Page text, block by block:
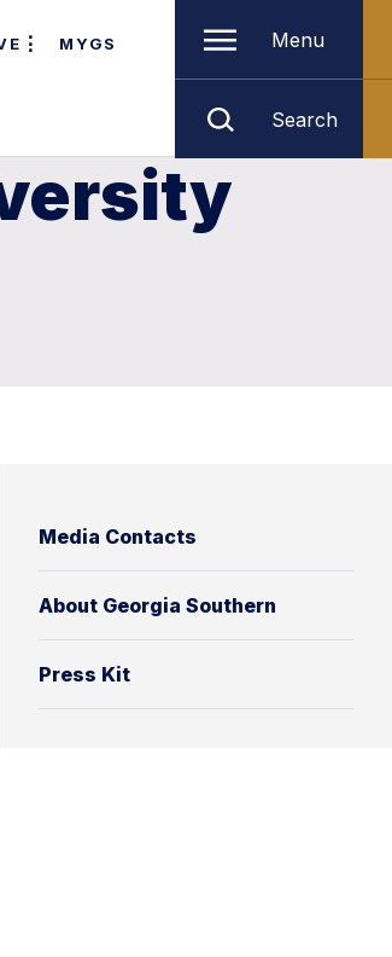
MYGS Menu
Search
Media Contacts
About Georgia Southern
Press Kit